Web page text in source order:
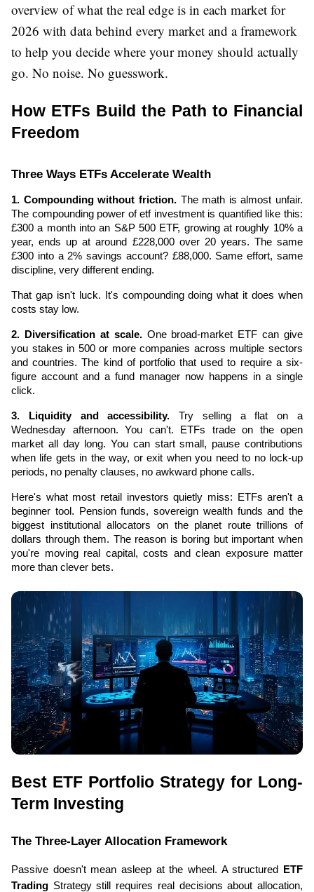
overview of what the real edge is in each market for
2026 with data behind every market and a framework
to help you decide where your money should actually
go. No noise. No guesswork.
How ETFs Build the Path to Financial
Freedom
Three Ways ETFs Accelerate Wealth
1. Compounding without friction. The math is almost unfair.
The compounding power of etf investment is quantified like this:
£300 a month into an S&P 500 ETF, growing at roughly 10% a
year, ends up at around £228,000 over 20 years. The same
£300 into a 2% savings account? £88,000. Same effort, same
discipline, very different ending.
That gap isn't luck. It's compounding doing what it does when
costs stay low.
2. Diversification at scale. One broad-market ETF can give
you stakes in 500 or more companies across multiple sectors
and countries. The kind of portfolio that used to require a six-
figure account and a fund manager now happens in a single
click.
3. Liquidity and accessibility. Try selling a flat on a
Wednesday afternoon. You can't. ETFs trade on the open
market all day long. You can start small, pause contributions
when life gets in the way, or exit when you need to no lock-up
periods, no penalty clauses, no awkward phone calls.
Here's what most retail investors quietly miss: ETFs aren't a
beginner tool. Pension funds, sovereign wealth funds and the
biggest institutional allocators on the planet route trillions of
dollars through them. The reason is boring but important when
you're moving real capital, costs and clean exposure matter
more than clever bets.
Best ETF Portfolio Strategy for Long-
Term Investing
The Three-Layer Allocation Framework
Passive doesn't mean asleep at the wheel. A structured
ETF
Trading Strategy still requires real decisions about allocation,